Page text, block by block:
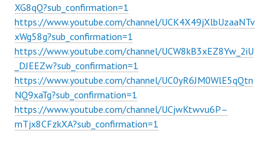
XG8qQ?sub_confirmation=1
https://www.youtube.com/channel/UCK4X49jXlbUzaaNTv
xWg58g?sub_confirmation=1
https://www.youtube.com/channel/UCW8kB3xEZ8Yw_2iU
_DJEEZw?sub_confirmation=1
https://www.youtube.com/channel/UC0yR6JM0WlE5qQtn
NQ9xaTg?sub_confirmation=1
https://www.youtube.com/channel/UCjwKtwvu6P–
mTjx8CFzkXA?sub_confirmation=1